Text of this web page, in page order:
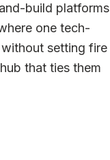
build platforms
one tech-
setting fire
that ties them